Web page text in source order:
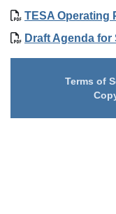
TESA Operating
Draft Agenda
Terms of